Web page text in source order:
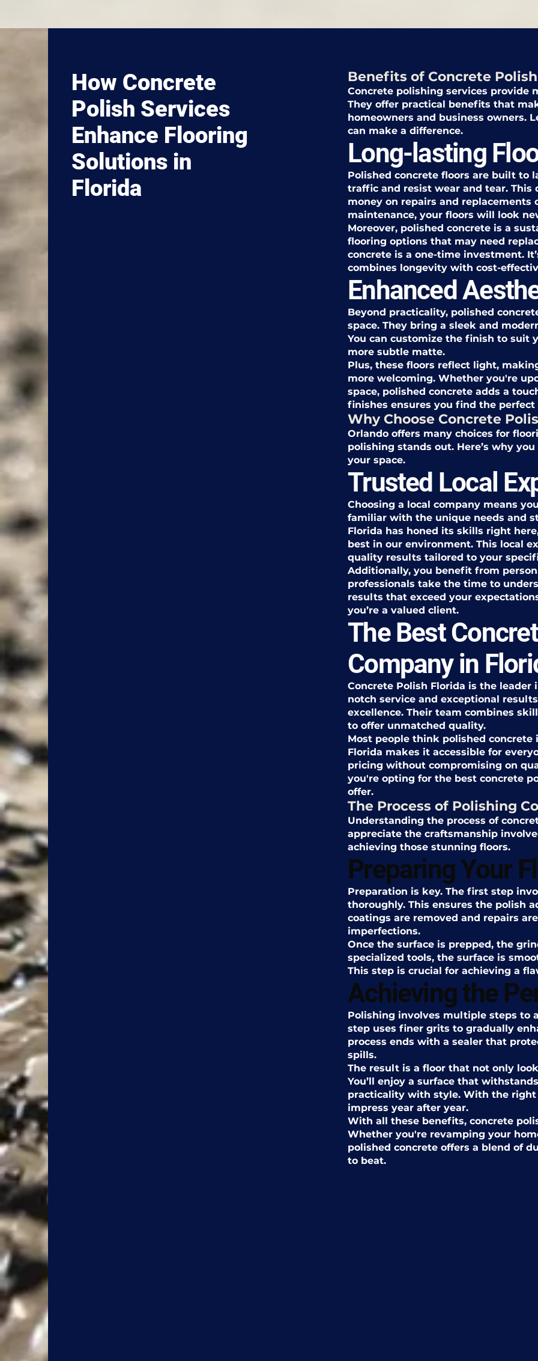
How Concrete
Polish Services
Enhance Flooring
Solutions in
Florida
Benefits of Concrete
Concrete polishing services provide
They offer practical benefits that
homeowners and business owners.
can make a difference.
Long-lasting
Polished concrete floors are built to
traffic and resist wear and tear. This
money on repairs and
maintenance, your floors will look
Moreover, polished concrete is a
flooring options that may need
concrete is a one-time investment.
combines longevity with cost-
Enhanced
Beyond practicality, polished
space. They bring a sleek and
You can customize the finish to suit
more subtle matte.
Plus, these floors reflect light,
more welcoming. Whether you're
space, polished concrete adds a
finishes ensures you find the
Why Choose Concrete
Orlando offers many choices for
polishing stands out. Here’s why
your space.
Trusted Local
Choosing a local company means
familiar with the unique needs and
Florida has honed its skills right
best in our environment. This local
quality results tailored to your
Additionally, you benefit from
professionals take the time to
results that exceed your
you’re a valued client.
The Best
Company in
Concrete Polish Florida is the
notch service and exceptional
excellence. Their team combines
to offer unmatched quality.
Most people think polished concrete
Florida makes it accessible for
pricing without compromising on
you're opting for the best concrete
offer.
The Process of Polishing
Understanding the process of
appreciate the craftsmanship
achieving those stunning floors.
Preparing Your
Preparation is key. The first step
thoroughly. This ensures the polish
coatings are removed and repairs
imperfections.
Once the surface is prepped, the
specialized tools, the surface is
This step is crucial for achieving a
Achieving the
Polishing involves multiple steps to
step uses finer grits to gradually
process ends with a sealer that
spills.
The result is a floor that not only
You’ll enjoy a surface that
practicality with style. With the right
impress year after year.
With all these benefits, concrete
Whether you're revamping your
polished concrete offers a blend of
to beat.